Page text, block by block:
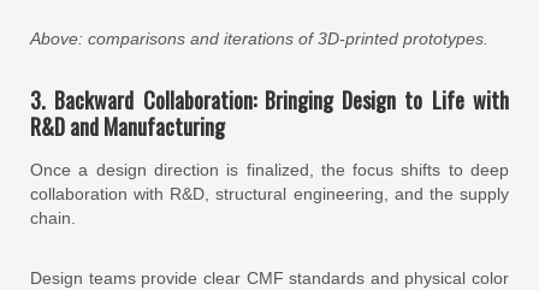
Above: comparisons and iterations of 3D-printed prototypes.
3. Backward Collaboration: Bringing Design to Life with
R&D and Manufacturing
Once a design direction is finalized, the focus shifts to deep
collaboration with R&D, structural engineering, and the supply
chain.
Design teams provide clear CMF standards and physical color